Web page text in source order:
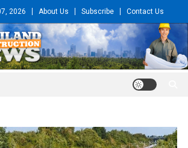
2026 About Us Subscribe Contact Us
Construction and